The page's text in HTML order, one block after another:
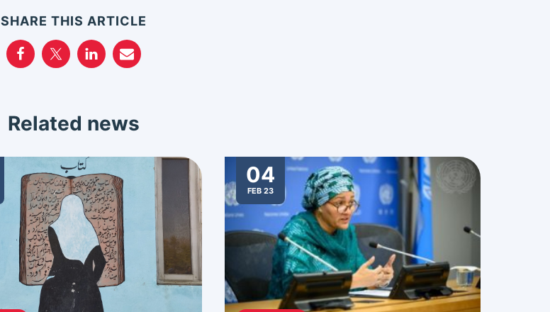
SHARE THIS ARTICLE
Related news
04
FEB 23